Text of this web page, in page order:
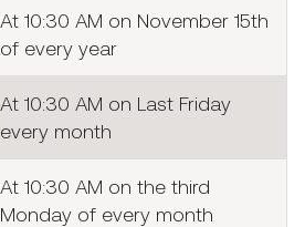
At 10:30 AM on November 15th
of every year
At 10:30 AM on Last Friday
every month
At 10:30 AM on the third
Monday of every month